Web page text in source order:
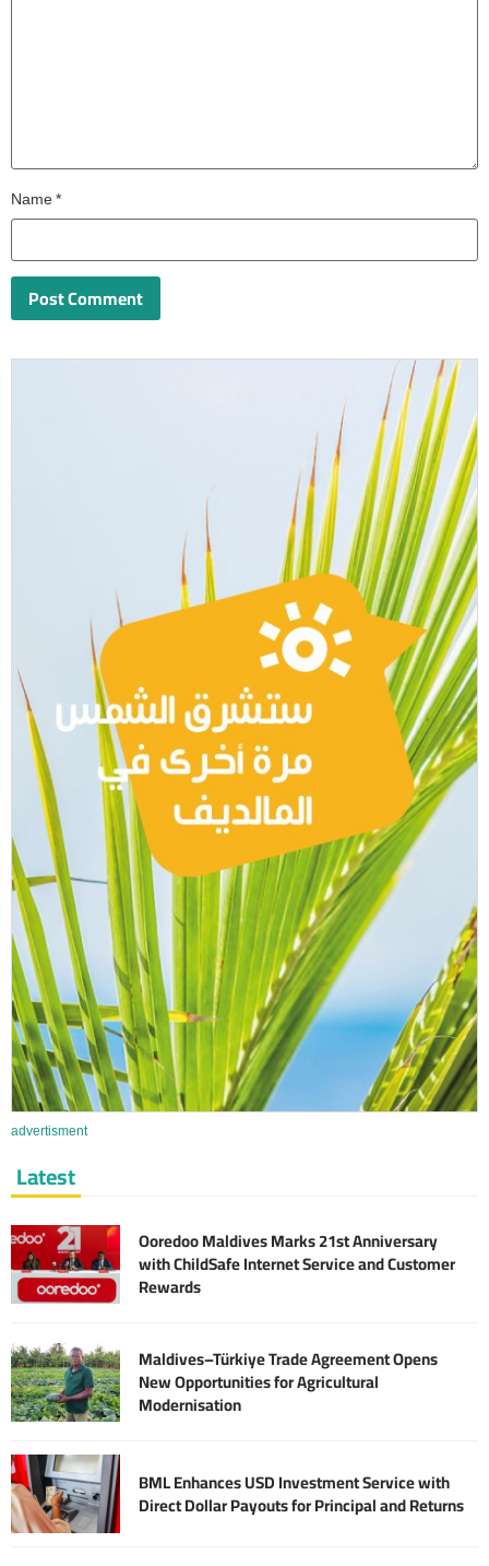
Name*
advertisment
Latest
Ooredoo Maldives Marks 21st Anniversary
with ChildSafe Internet Service and Customer
Rewards
Maldives–Türkiye Trade Agreement Opens
New Opportunities for Agricultural
Modernisation
BML Enhances USD Investment Service with
Direct Dollar Payouts for Principal and Returns